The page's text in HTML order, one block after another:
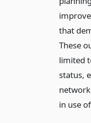
that
These
limited
status,
in use